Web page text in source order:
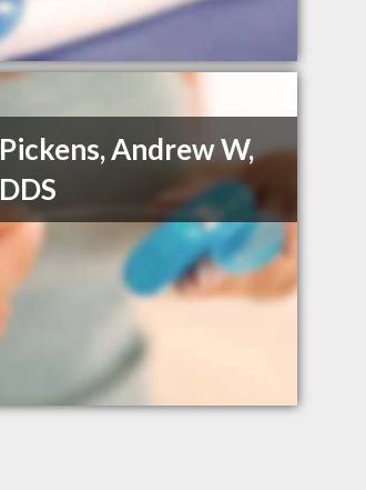
Pickens, Andrew W,
DDS